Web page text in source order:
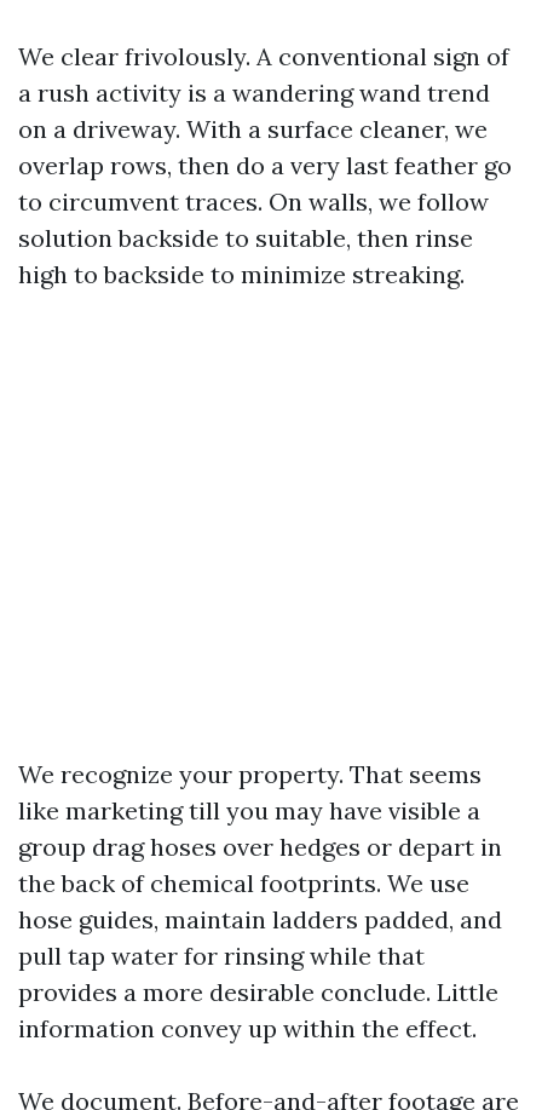
We clear frivolously. A conventional sign of
a rush activity is a wandering wand trend
on a driveway. With a surface cleaner, we
overlap rows, then do a very last feather go
to circumvent traces. On walls, we follow
solution backside to suitable, then rinse
high to backside to minimize streaking.
We recognize your property. That seems
like marketing till you may have visible a
group drag hoses over hedges or depart in
the back of chemical footprints. We use
hose guides, maintain ladders padded, and
pull tap water for rinsing while that
provides a more desirable conclude. Little
information convey up within the effect.
We document. Before-and-after footage are